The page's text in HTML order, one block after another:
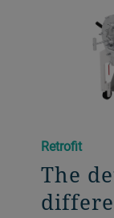
Retrofit
The